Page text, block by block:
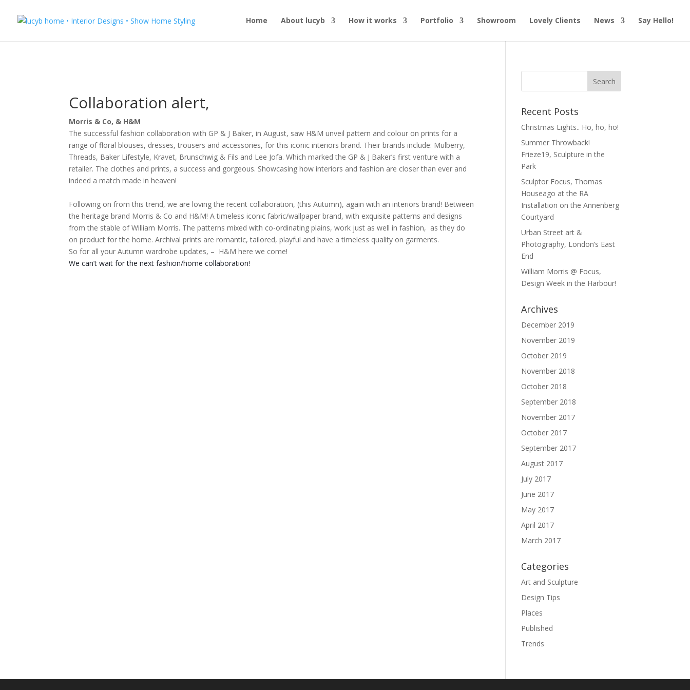
Home About lucyb How it works Portfolio Showroom Lovely Clients News Say Hello!
Collaboration alert,
Morris & Co, & H&M
The successful fashion collaboration with GP & J Baker, in August, saw H&M unveil pattern and colour on prints for a
range of floral blouses, dresses, trousers and accessories, for this iconic interiors brand. Their brands include: Mulberry,
Threads, Baker Lifestyle, Kravet, Brunschwig & Fils and Lee Jofa. Which marked the GP & J Baker’s first venture with a
retailer. The clothes and prints, a success and gorgeous. Showcasing how interiors and fashion are closer than ever and
indeed a match made in heaven!
Following on from this trend, we are loving the recent collaboration, (this Autumn), again with an interiors brand! Between
the heritage brand Morris & Co and H&M!A timeless iconic fabric/wallpaper brand, with exquisite patterns and designs
from the stable of William Morris. The patterns mixed with co-ordinating plains, work just as well in fashion, as they do
on product for the home.Archival prints are romantic, tailored, playful and have a timeless quality on garments.
So for all your Autumn wardrobe updates, – H&M here we come!
We can’t wait for the next fashion/home collaboration!
Recent Posts
Christmas Lights.. Ho, ho, ho!
Summer Throwback!
Frieze19, Sculpture in the
Park
Sculptor Focus, Thomas
Houseago at the RA
Installation on the Annenberg
Courtyard
Urban Street art &
Photography, London’s East
End
William Morris @ Focus,
Design Week in the Harbour!
Archives
December 2019
November 2019
October 2019
November 2018
October 2018
September 2018
November 2017
October 2017
September 2017
August 2017
July 2017
June 2017
May 2017
April 2017
March 2017
Categories
Art and Sculpture
Design Tips
Places
Published
Trends